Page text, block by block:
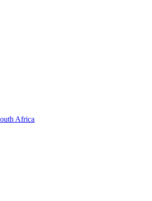
in Pretoria: Crafting
we craft bespoke web solutions that